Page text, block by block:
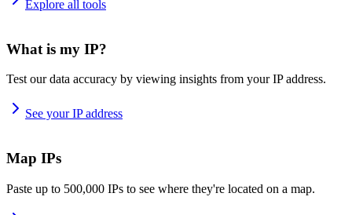
Explore all tools
What is my IP?
Test our data accuracy by viewing insights from your IP address.
See your IP address
Map IPs
Paste up to 500,000 IPs to see where they're located on a map.